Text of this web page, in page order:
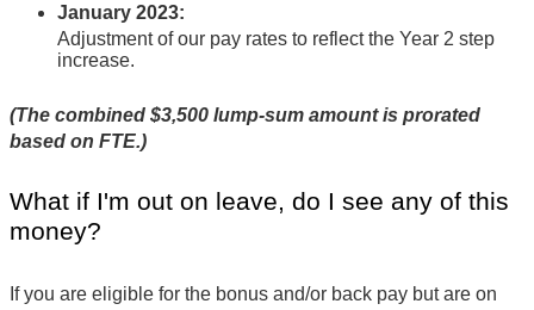
January 2023:
Adjustment of our pay rates to reflect the Year 2 step
increase.
(The combined $3,500 lump-sum amount is prorated
based on FTE.)
What if I'm out on leave, do I see any of this
money?
If you are eligible for the bonus and/or back pay but are on